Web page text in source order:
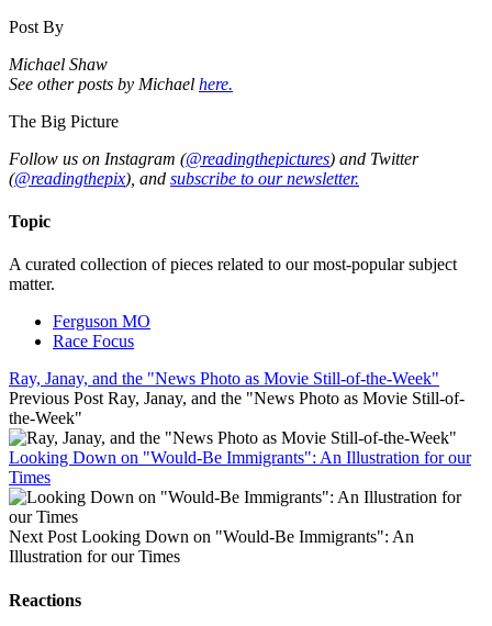
Post By
Michael Shaw
See other posts by Michael here.
The Big Picture
Follow us on Instagram (@readingthepictures) and Twitter
(@readingthepix), and subscribe to our newsletter.
Topic
A curated collection of pieces related to our most-popular subject
matter.
Ferguson MO
Race Focus
Ray, Janay, and the "News Photo as Movie Still-of-the-Week"
Previous Post Ray, Janay, and the "News Photo as Movie Still-of-
the-Week"
Looking Down on "Would-Be Immigrants": An Illustration for our
Times
Next Post Looking Down on "Would-Be Immigrants": An
Illustration for our Times
Reactions